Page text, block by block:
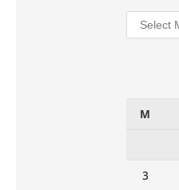
Archives
M
3